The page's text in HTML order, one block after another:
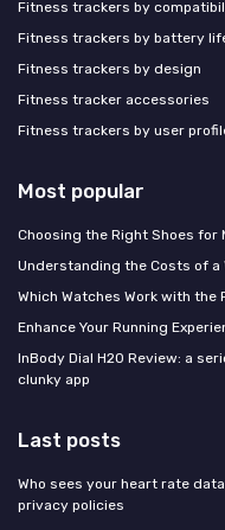
Fitness trackers by
Fitness trackers by battery
Fitness trackers by design
Fitness tracker accessories
Fitness trackers by user
Most popular
Choosing the Right Shoes for
Understanding the Costs of a
Which Watches Work with the
Enhance Your Running
InBody Dial H20 Review: a
clunky app
Last posts
Who sees your heart rate
privacy policies